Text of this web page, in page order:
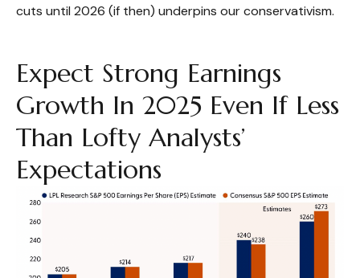
cuts until 2026 (if then) underpins our conservativism.
Expect Strong Earnings
Growth In 2025 Even If Less
Than Lofty Analysts’
Expectations